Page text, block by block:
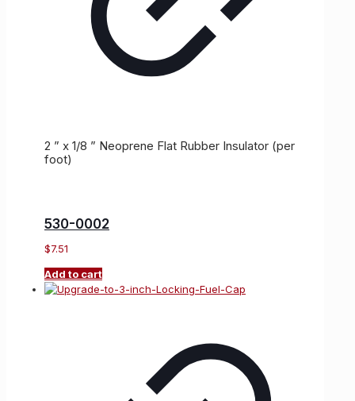
2 ” x 1/8 ” Neoprene Flat Rubber Insulator (per
foot)
530-0002
$7.51
Add to cart